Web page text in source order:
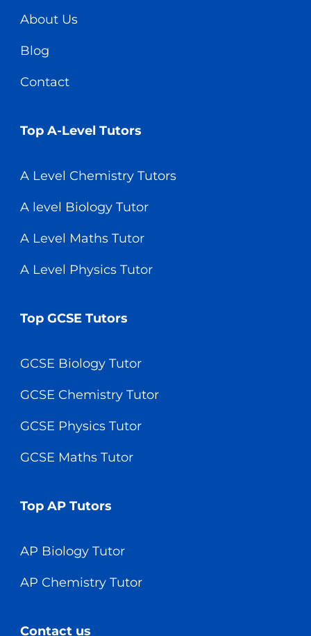
About Us
Blog
Contact
Top A-Level Tutors
A Level Chemistry Tutors
A level Biology Tutor
A Level Maths Tutor
A Level Physics Tutor
Top GCSE Tutors
GCSE Biology Tutor
GCSE Chemistry Tutor
GCSE Physics Tutor
GCSE Maths Tutor
Top AP Tutors
AP Biology Tutor
AP Chemistry Tutor
Contact us